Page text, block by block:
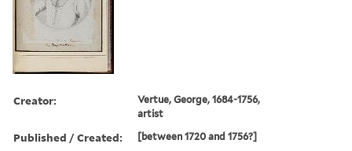
Creator:
Vertue, George, 1684-1756,
artist
Published / Created: [between 1720 and 1756?]